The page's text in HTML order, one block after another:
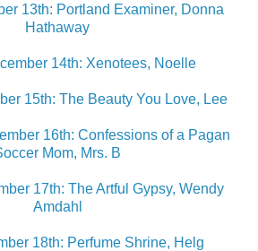
13th: Portland Examiner, Donna
Hathaway
14th: Xenotees, Noelle
15th: The Beauty You Love, Lee
16th: Confessions of a Pagan
Mom, Mrs. B
17th: The Artful Gypsy, Wendy
Amdahl
18th: Perfume Shrine, Helg